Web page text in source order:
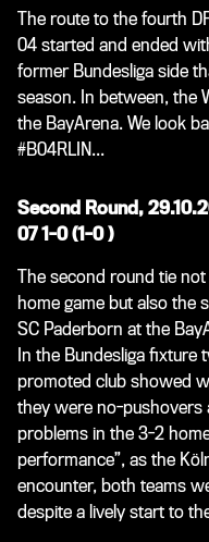
The route to the fourth
04 started and ended
former Bundesliga side
season. In between, the
the BayArena. We look
#B04RLIN...
Second Round,
07 1-0 (1-0 )
The second round tie
home game but also the
SC Paderborn at the
In the Bundesliga
promoted club showed
they were no-pushovers
problems in the 3-2
performance”, as the
encounter, both teams
despite a lively start to